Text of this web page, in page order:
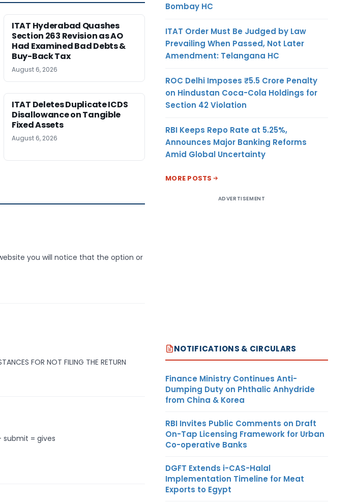
ITAT Hyderabad Quashes
Section 263 Revision as AO
Had Examined Bad Debts &
Buy-Back Tax
August 6, 2026
ITAT Deletes Duplicate ICDS
Disallowance on Tangible
Fixed Assets
August 6, 2026
you will notice that the option or
FOR NOT FILING THE RETURN
= gives
Bombay HC
ITAT Order Must Be Judged by Law
Prevailing When Passed, Not Later
Amendment: Telangana HC
ROC Delhi Imposes ₹5.5 Crore Penalty
on Hindustan Coca-Cola Holdings for
Section 42 Violation
RBI Keeps Repo Rate at 5.25%,
Announces Major Banking Reforms
Amid Global Uncertainty
MORE POSTS
ADVERTISEMENT
NOTIFICATIONS & CIRCULARS
Finance Ministry Continues Anti-
Dumping Duty on Phthalic Anhydride
from China & Korea
RBI Invites Public Comments on Draft
On-Tap Licensing Framework for Urban
Co-operative Banks
DGFT Extends i-CAS-Halal
Implementation Timeline for Meat
Exports to Egypt